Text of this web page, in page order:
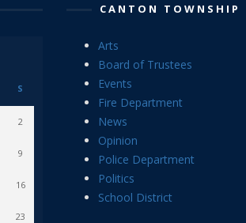
S
2
9
16
23
CANTON TOWNSHIP
Arts
Board of Trustees
Events
Fire Department
News
Opinion
Police Department
Politics
School District